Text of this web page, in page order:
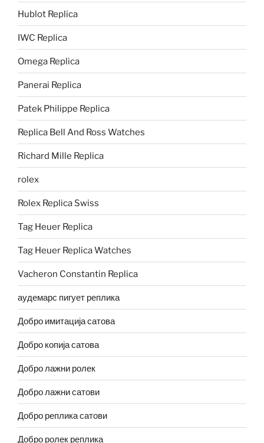
Hublot Replica
IWC Replica
Omega Replica
Panerai Replica
Patek Philippe Replica
Replica Bell And Ross Watches
Richard Mille Replica
rolex
Rolex Replica Swiss
Tag Heuer Replica
Tag Heuer Replica Watches
Vacheron Constantin Replica
аудемарс пигует реплика
Добро имитација сатова
Добро копија сатова
Добро лажни ролек
Добро лажни сатови
Добро реплика сатови
Добро ролек реплика